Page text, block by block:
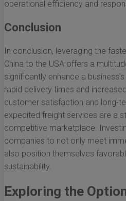
operational efficiency and
Conclusion
In conclusion, leveraging the
China to the USA offers a
significantly enhance a
rapid delivery times and
customer satisfaction and long-
expedited freight services are a
competitive marketplace.
companies to not only meet
also position themselves
sustainability.
Exploring the